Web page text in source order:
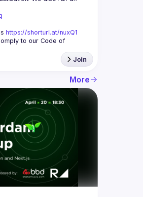
https://shorturl.at/nuxQ1
to our Code of
Join
More